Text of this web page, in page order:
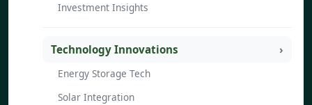
Investment Insights
Technology Innovations
Energy Storage Tech
Solar Integration